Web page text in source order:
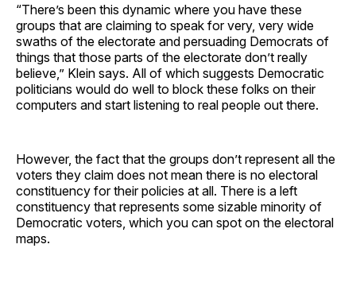
“There’s been this dynamic where you have these
groups that are claiming to speak for very, very wide
swaths of the electorate and persuading Democrats of
things that those parts of the electorate don’t really
believe,” Klein says. All of which suggests Democratic
politicians would do well to block these folks on their
computers and start listening to real people out there.
However, the fact that the groups don’t represent all the
voters they claim does not mean there is no electoral
constituency for their policies at all. There is a left
constituency that represents some sizable minority of
Democratic voters, which you can spot on the electoral
maps.